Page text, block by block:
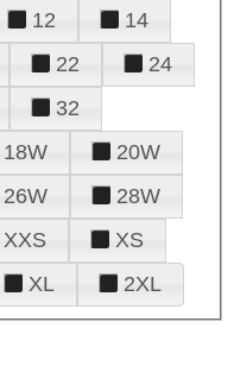
12
14
22
24
32
18W
20W
26W
28W
XXS
XS
XL 2XL